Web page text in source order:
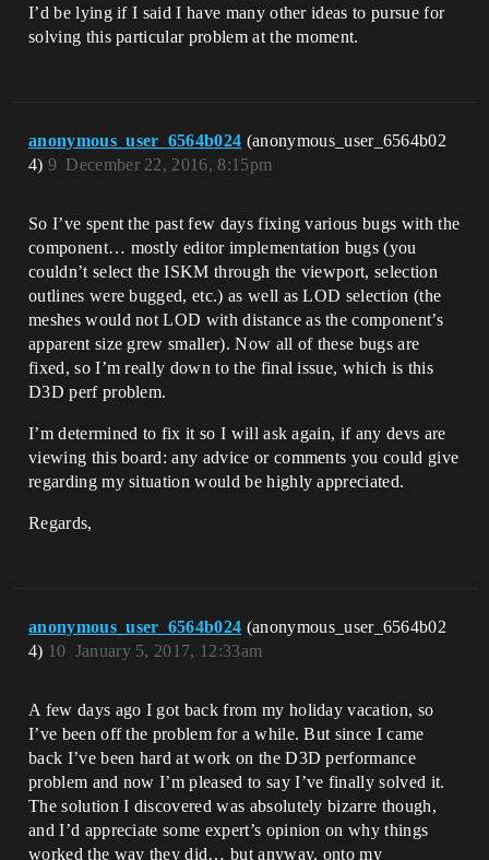
I’d be lying if I said I have many other ideas to pursue for
solving this particular problem at the moment.
anonymous_user_6564b024 (anonymous_user_6564b02
4)
December 22, 2016, 8:15pm
9
So I’ve spent the past few days fixing various bugs with the
component… mostly editor implementation bugs (you
couldn’t select the ISKM through the viewport, selection
outlines were bugged, etc.) as well as LOD selection (the
meshes would not LOD with distance as the component’s
apparent size grew smaller). Now all of these bugs are
fixed, so I’m really down to the final issue, which is this
D3D perf problem.
I’m determined to fix it so I will ask again, if any devs are
viewing this board: any advice or comments you could give
regarding my situation would be highly appreciated.
Regards,
anonymous_user_6564b024 (anonymous_user_6564b02
4)
January 5, 2017, 12:33am
10
A few days ago I got back from my holiday vacation, so
I’ve been off the problem for a while. But since I came
back I’ve been hard at work on the D3D performance
problem and now I’m pleased to say I’ve finally solved it.
The solution I discovered was absolutely bizarre though,
and I’d appreciate some expert’s opinion on why things
worked the way they did… but anyway, onto my